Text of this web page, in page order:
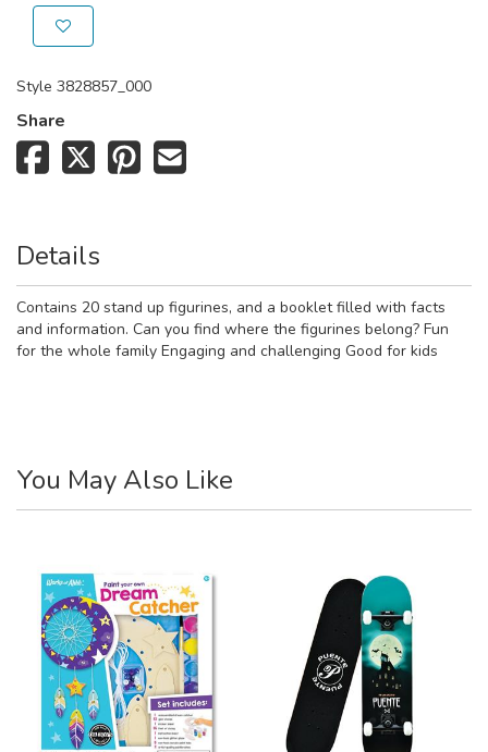
Style 3828857_000
Share
Details
Contains 20 stand up figurines, and a booklet filled with facts
and information. Can you find where the figurines belong? Fun
for the whole family Engaging and challenging Good for kids
You May Also Like